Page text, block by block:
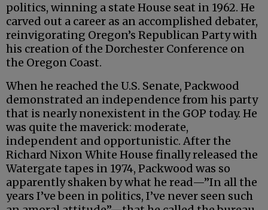
politics, winning a state House seat in 1962. He
carved out a career as an accomplished debater,
reinvigorating Oregon’s Republican Party with
his creation of the Dorchester Conference on
the Oregon Coast.
When he reached the U.S. Senate, Packwood
demonstrated an independence from his party
that is nearly nonexistent in the GOP today. He
was quite the maverick: moderate,
independent and opportunistic. After the
Richard Nixon White House finally released the
Watergate tapes in 1974, Packwood was so
apparently shaken by what he read—”In all the
years I’ve been in politics, I’ve never seen such